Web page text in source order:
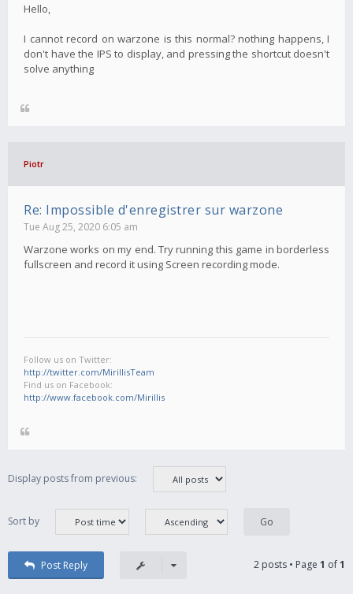
Hello,
I cannot record on warzone is this normal? nothing happens, I
don't have the IPS to display, and pressing the shortcut doesn't
solve anything
Piotr
Re: Impossible d'enregistrer sur warzone
Tue Aug 25, 2020 6:05 am
Warzone works on my end. Try running this game in borderless
fullscreen and record it using Screen recording mode.
Follow us on Twitter:
http://twitter.com/MirillisTeam
Find us on Facebook:
http://www.facebook.com/Mirillis
Display posts from previous:
Sort by
Post Reply 2 posts • Page 1 of1